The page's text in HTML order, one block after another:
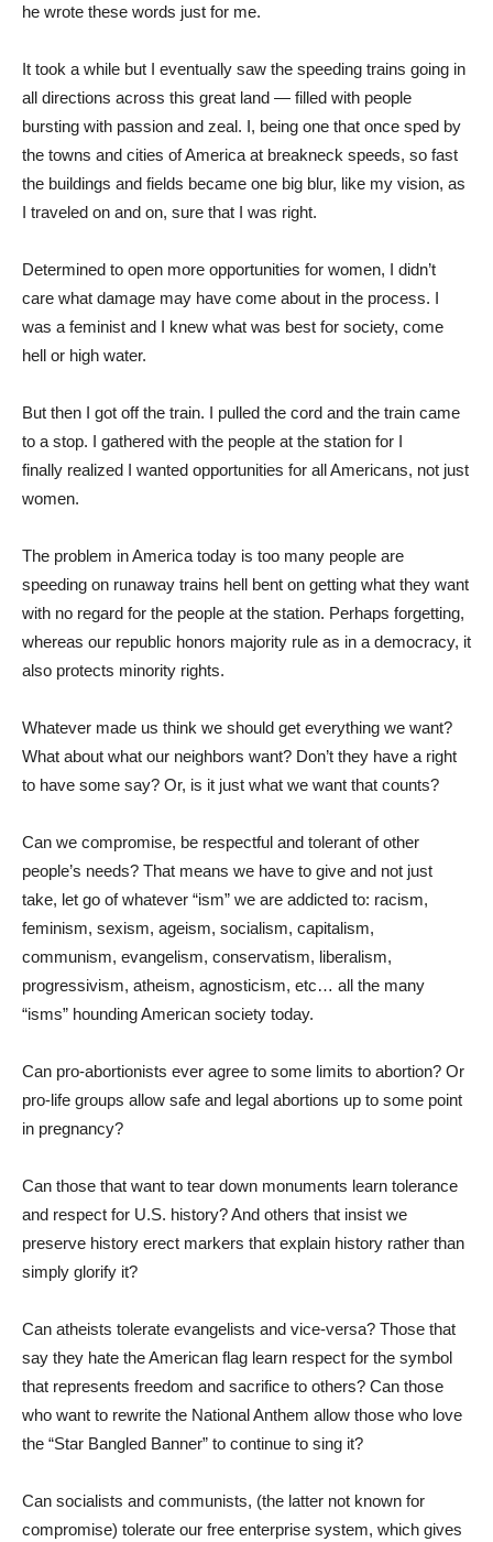
he wrote these words just for me.
It took a while but I eventually saw the speeding trains going in
all directions across this great land — filled with people
bursting with passion and zeal. I, being one that once sped by
the towns and cities of America at breakneck speeds, so fast
the buildings and fields became one big blur, like my vision, as
I traveled on and on, sure that I was right.
Determined to open more opportunities for women, I didn’t
care what damage may have come about in the process. I
was a feminist and I knew what was best for society, come
hell or high water.
But then I got off the train. I pulled the cord and the train came
to a stop. I gathered with the people at the station for I
finally realized I wanted opportunities for all Americans, not just
women.
The problem in America today is too many people are
speeding on runaway trains hell bent on getting what they want
with no regard for the people at the station. Perhaps forgetting,
whereas our republic honors majority rule as in a democracy, it
also protects minority rights.
Whatever made us think we should get everything we want?
What about what our neighbors want? Don’t they have a right
to have some say? Or, is it just what we want that counts?
Can we compromise, be respectful and tolerant of other
people’s needs? That means we have to give and not just
take, let go of whatever “ism” we are addicted to: racism,
feminism, sexism, ageism, socialism, capitalism,
communism, evangelism, conservatism, liberalism,
progressivism, atheism, agnosticism, etc… all the many
“isms” hounding American society today.
Can pro-abortionists ever agree to some limits to abortion? Or
pro-life groups allow safe and legal abortions up to some point
in pregnancy?
Can those that want to tear down monuments learn tolerance
and respect for U.S. history? And others that insist we
preserve history erect markers that explain history rather than
simply glorify it?
Can atheists tolerate evangelists and vice-versa? Those that
say they hate the American flag learn respect for the symbol
that represents freedom and sacrifice to others? Can those
who want to rewrite the National Anthem allow those who love
the “Star Bangled Banner” to continue to sing it?
Can socialists and communists, (the latter not known for
compromise) tolerate our free enterprise system, which gives